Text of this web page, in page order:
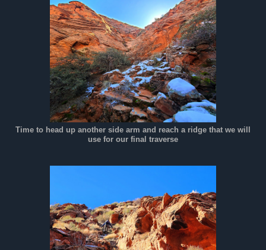
Time to head up another side arm and reach a ridge that we will
use for our final traverse